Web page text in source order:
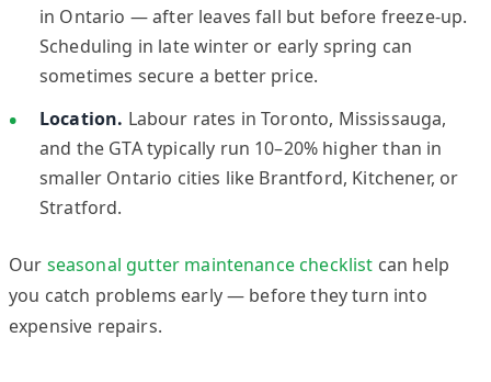
in Ontario — after leaves fall but before freeze-up.
Scheduling in late winter or early spring can
sometimes secure a better price.
Location. Labour rates in Toronto, Mississauga,
and the GTA typically run 10–20% higher than in
smaller Ontario cities like Brantford, Kitchener, or
Stratford.
Our seasonal gutter maintenance checklist can help
you catch problems early — before they turn into
expensive repairs.